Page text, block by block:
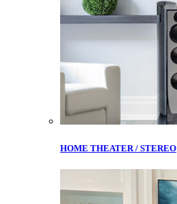
HOME THEATER / STEREO